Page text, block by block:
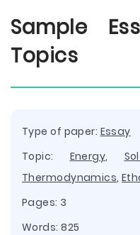
Sample
Topics
Type of paper: Essay
Topic: Energy,
Thermodynamics,
Pages: 3
Words: 825